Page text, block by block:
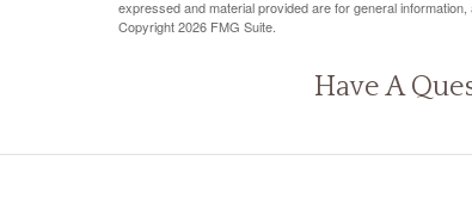
expressed and material provided are for general
Copyright2026 FMG Suite.
Have A